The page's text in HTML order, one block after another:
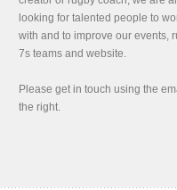
looking for talented people to
with and to improve our events,
7s teams and website.
Please get in touch using the
the right.